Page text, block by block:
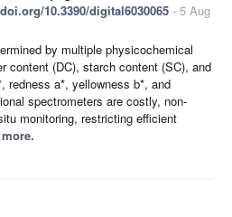
10.3390/digital6030065 - 5 Aug
by multiple physicochemical
content (DC), starch content (SC), and
redness a*, yellowness b*, and
spectrometers are costly, non-
monitoring, restricting efficient